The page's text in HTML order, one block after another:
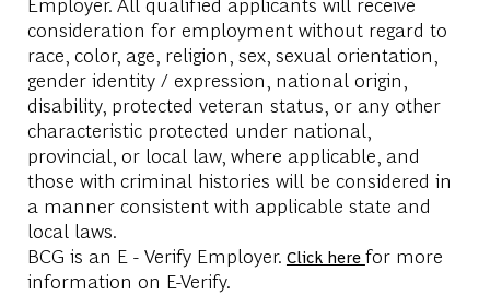
consideration for employment without regard to
race, color, age, religion, sex, sexual orientation,
gender identity / expression, national origin,
disability, protected veteran status, or any other
characteristic protected under national,
provincial, or local law, where applicable, and
those with criminal histories will be considered in
a manner consistent with applicable state and
local laws.
BCG is an E - Verify Employer. Click here for more
information on E-Verify.